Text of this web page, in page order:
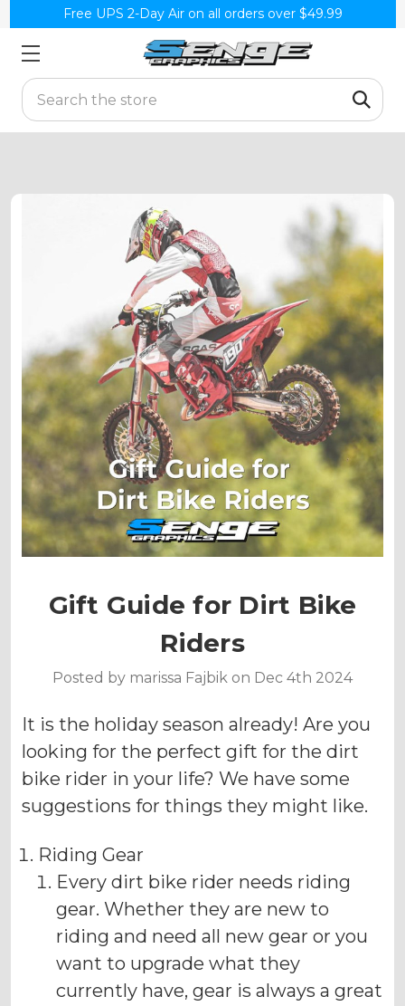
Free UPS 2-Day Air on all orders over $49.99
Search
Gift Guide for Dirt Bike
Riders
Posted by marissa Fajbik on Dec 4th 2024
It is the holiday season already! Are you
looking for the perfect gift for the dirt
bike rider in your life? We have some
suggestions for things they might like.
Riding Gear
Every dirt bike rider needs riding
gear. Whether they are new to
riding and need all new gear or you
want to upgrade what they
currently have, gear is always a great